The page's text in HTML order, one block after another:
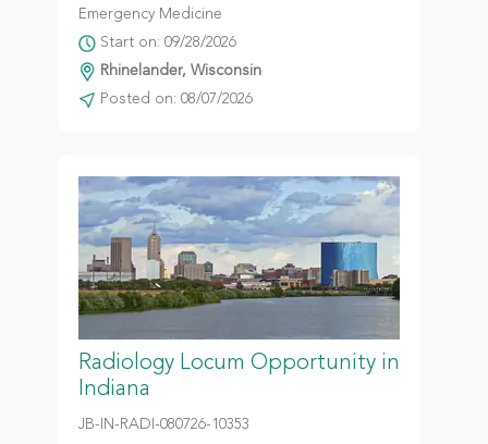
Emergency Medicine
Start on: 09/28/2026
Rhinelander, Wisconsin
Posted on: 08/07/2026
Radiology Locum Opportunity in
Indiana
JB-IN-RADI-080726-10353